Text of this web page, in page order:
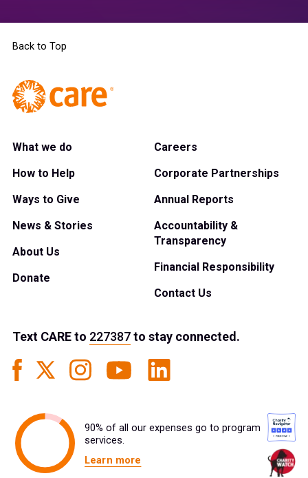
Back to Top
What we do
How to Help
Ways to Give
News & Stories
About Us
Donate
Careers
Corporate Partnerships
Annual Reports
Accountability &
Transparency
Financial Responsibility
Contact Us
Text CAREto 227387to stay connected.
90% of all our expenses go to program
services.
Learn more